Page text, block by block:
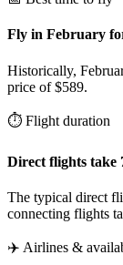
Fly in February
Historically,
price of $589.
⏱️ Flight duration
Direct flights take
The typical direct
connecting flights
✈️ Airlines &